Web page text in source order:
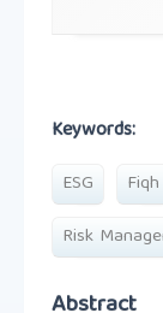
Keywords:
ESG Fiqh
Risk